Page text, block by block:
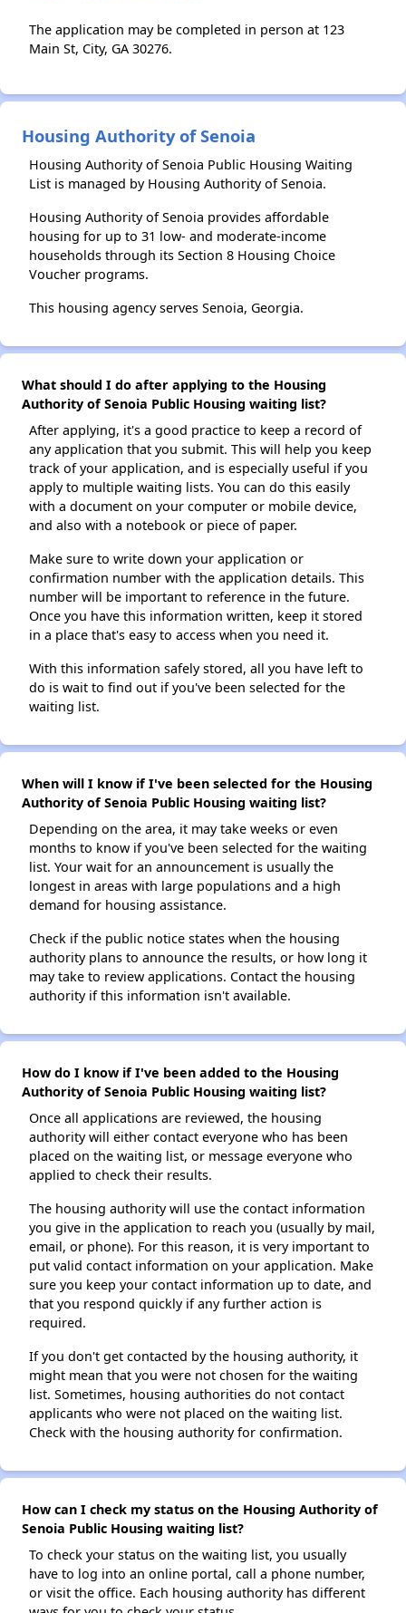
The application may be completed in person at 123
Main St, City, GA 30276.
Housing Authority of Senoia
Housing Authority of Senoia Public Housing Waiting
List is managed by Housing Authority of Senoia.
Housing Authority of Senoia provides affordable
housing for up to 31 low- and moderate-income
households through its Section 8 Housing Choice
Voucher programs.
This housing agency serves Senoia, Georgia.
What should I do after applying to the Housing
Authority of Senoia Public Housing waiting list?
After applying, it's a good practice to keep a record of
any application that you submit. This will help you keep
track of your application, and is especially useful if you
apply to multiple waiting lists. You can do this easily
with a document on your computer or mobile device,
and also with a notebook or piece of paper.
Make sure to write down your application or
confirmation number with the application details. This
number will be important to reference in the future.
Once you have this information written, keep it stored
in a place that's easy to access when you need it.
With this information safely stored, all you have left to
do is wait to find out if you've been selected for the
waiting list.
When will I know if I've been selected for the Housing
Authority of Senoia Public Housing waiting list?
Depending on the area, it may take weeks or even
months to know if you've been selected for the waiting
list. Your wait for an announcement is usually the
longest in areas with large populations and a high
demand for housing assistance.
Check if the public notice states when the housing
authority plans to announce the results, or how long it
may take to review applications. Contact the housing
authority if this information isn't available.
How do I know if I've been added to the Housing
Authority of Senoia Public Housing waiting list?
Once all applications are reviewed, the housing
authority will either contact everyone who has been
placed on the waiting list, or message everyone who
applied to check their results.
The housing authority will use the contact information
you give in the application to reach you (usually by mail,
email, or phone). For this reason, it is very important to
put valid contact information on your application. Make
sure you keep your contact information up to date, and
that you respond quickly if any further action is
required.
If you don't get contacted by the housing authority, it
might mean that you were not chosen for the waiting
list. Sometimes, housing authorities do not contact
applicants who were not placed on the waiting list.
Check with the housing authority for confirmation.
How can I check my status on the Housing Authority of
Senoia Public Housing waiting list?
To check your status on the waiting list, you usually
have to log into an online portal, call a phone number,
or visit the office. Each housing authority has different